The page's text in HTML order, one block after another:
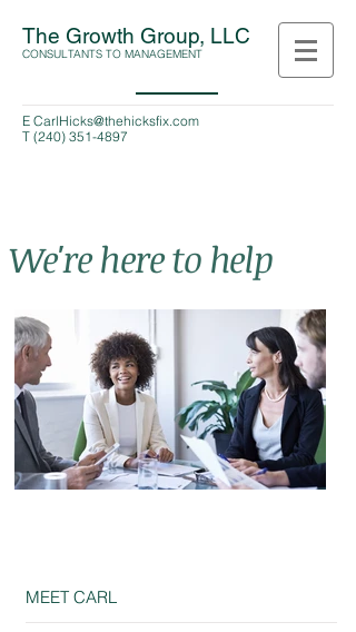
The Growth Group, LLC
CONSULTANTS TO MANAGEMENT
T (240) 351-4897
E CarlHicks@thehicksfix.com
We're here to help
MEET CARL